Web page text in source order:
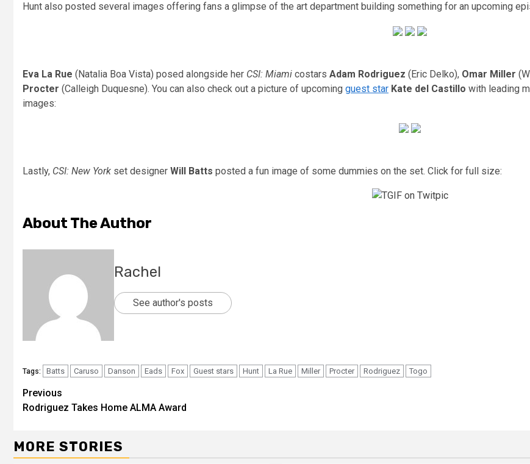
Hunt also posted several images offering fans a glimpse of the art department building something for an upcoming
Eva La Rue (Natalia Boa Vista) posed alongside her CSI: Miami costars Adam Rodriguez (Eric Delko), Omar Miller
Procter (Calleigh Duquesne). You can also check out a picture of upcoming guest star Kate del Castillo with leading
images:
Lastly, CSI: New York set designer Will Batts posted a fun image of some dummies on the set. Click for full size:
About The Author
Rachel
See author's posts
Tags: Batts Caruso Danson Eads Fox Guest stars Hunt La Rue Miller Procter Rodriguez Togo
Previous
Rodriguez Takes Home ALMA Award
MORE STORIES